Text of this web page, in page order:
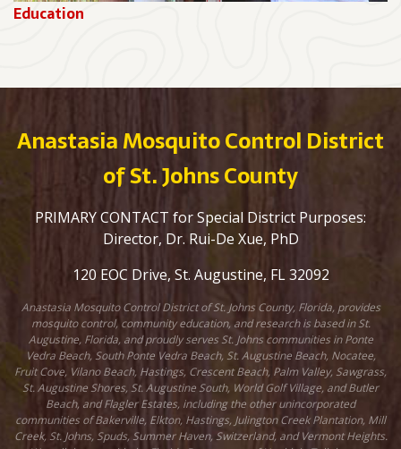
Education
Anastasia Mosquito Control District
of St. Johns County
PRIMARY CONTACT for Special District Purposes:
Director, Dr. Rui-De Xue, PhD
120 EOC Drive, St. Augustine, FL 32092
Anastasia Mosquito Control District of St. Johns County, Florida, provides
mosquito control, community education, and research is based in St.
Augustine, Florida, and proudly serves St. Johns communities in Ponte
Vedra Beach, South Ponte Vedra Beach, St. Augustine Beach, Nocatee,
Fruit Cove, Vilano Beach, Hastings, Crescent Beach, Palm Valley, Sawgrass,
St. Augustine Shores, St. Augustine South, World Golf Village, and Butler
Beach, and Flagler Estates, including the other unincorporated
communities of Bakerville, Elkton, Hastings, Julington Creek Plantation, Mill
Creek, St. Johns, Spuds, Summer Haven, Switzerland, and Vermont Heights.